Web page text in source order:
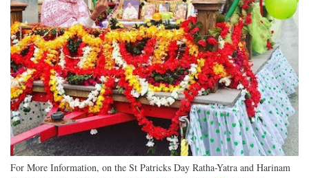
For More Information, on the St Patricks Day Ratha-Yatra and Harinam